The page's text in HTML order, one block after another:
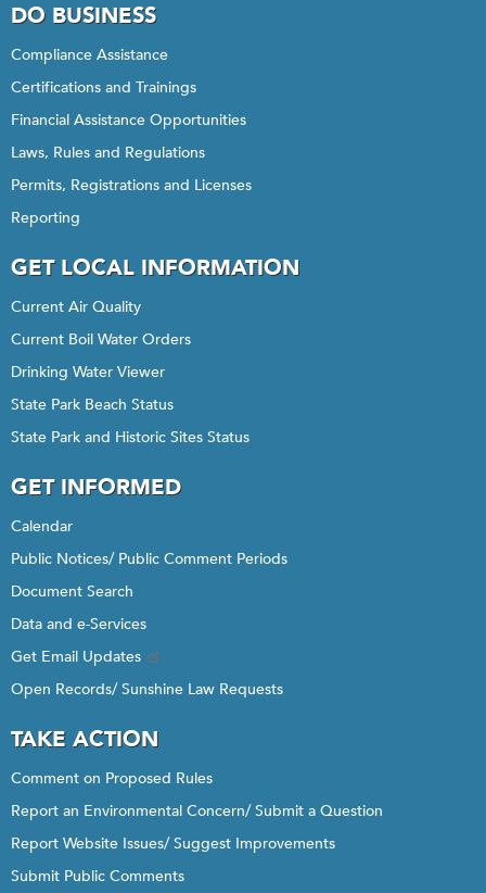
DO BUSINESS
Compliance Assistance
Certifications and Trainings
Financial Assistance Opportunities
Laws, Rules and Regulations
Permits, Registrations and Licenses
Reporting
GET LOCAL INFORMATION
Current Air Quality
Current Boil Water Orders
Drinking Water Viewer
State Park Beach Status
State Park and Historic Sites Status
GET INFORMED
Calendar
Public Notices/ Public Comment Periods
Document Search
Data and e-Services
Get Email Updates
Open Records/ Sunshine Law Requests
TAKE ACTION
Comment on Proposed Rules
Report an Environmental Concern/ Submit a Question
Report Website Issues/ Suggest Improvements
Submit Public Comments